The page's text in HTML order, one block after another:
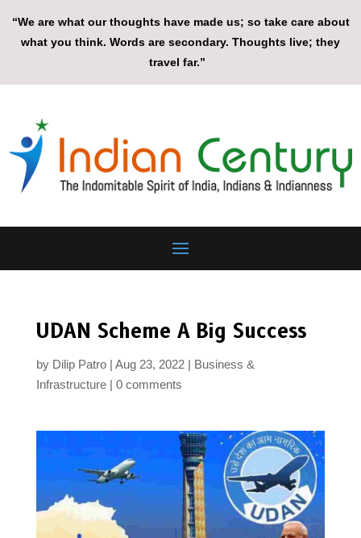
“We are what our thoughts have made us; so take care about
what you think. Words are secondary. Thoughts live; they
travel far.”
UDAN Scheme A Big Success
by Dilip Patro Aug 23, 2022
Business &
Infrastructure
0 comments